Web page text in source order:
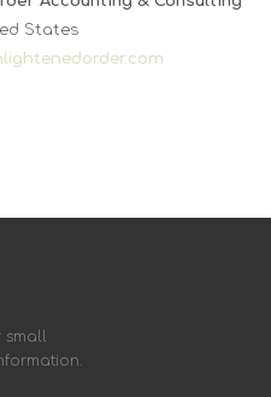
States
small